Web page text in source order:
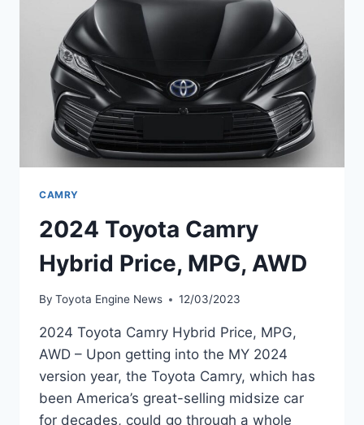
CAMRY
2024 Toyota Camry
Hybrid Price, MPG, AWD
By Toyota Engine News 12/03/2023
2024 Toyota Camry Hybrid Price, MPG,
AWD – Upon getting into the MY 2024
version year, the Toyota Camry, which has
been America’s great-selling midsize car
for decades, could go through a whole